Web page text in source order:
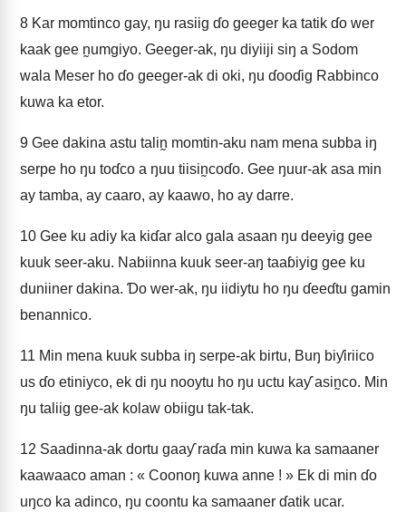
8 Kar momtinco gay, ŋu rasiig ɗo geeger ka tatik ɗo wer
kaak gee n̰umgiyo. Geeger-ak, ŋu diyiiji siŋ a Sodom
wala Meser ho ɗo geeger-ak di oki, ŋu ɗooɗig Rabbinco
kuwa ka etor.
9 Gee dakina astu talin̰ momtin-aku nam mena subba iŋ
serpe ho ŋu toɗco a ŋuu tiisin̰coɗo. Gee ŋuur-ak asa min
ay tamba, ay caaro, ay kaawo, ho ay darre.
10 Gee ku adiy ka kiɗar alco gala asaan ŋu deeyig gee
kuuk seer-aku. Nabiinna kuuk seer-aŋ taaɓiyig gee ku
duniiner dakina. Ɗo wer-ak, ŋu iidiytu ho ŋu ɗeeɗtu gamin
benannico.
11 Min mena kuuk subba iŋ serpe-ak birtu, Buŋ biƴiriico
us ɗo etiniyco, ek di ŋu nooytu ho ŋu uctu kaƴ asin̰co. Min
ŋu taliig gee-ak kolaw obiigu tak-tak.
12 Saadinna-ak dortu gaaƴ raɗa min kuwa ka samaaner
kaawaaco aman : « Coonoŋ kuwa anne ! » Ek di min ɗo
uŋco ka adinco, ŋu coontu ka samaaner ɗatik ucar.